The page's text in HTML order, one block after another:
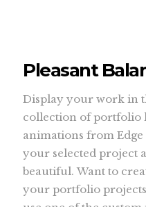
Pleasant
Display your work in
collection of portfolio
animations from
your selected project
beautiful. Want to
your portfolio